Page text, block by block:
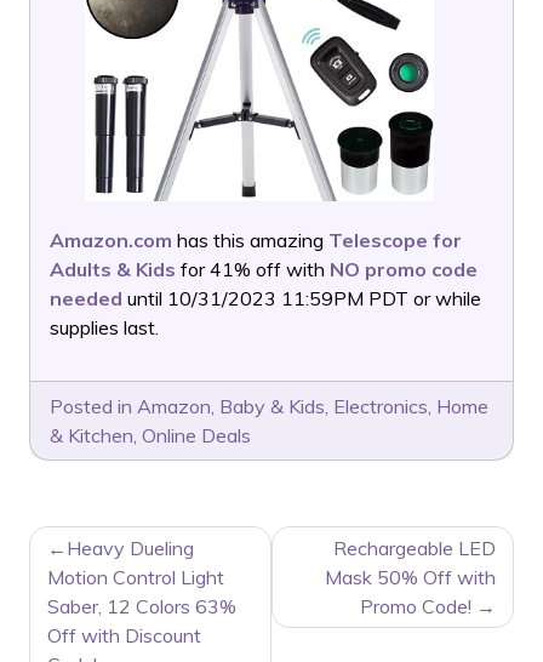
Amazon.com has this amazing Telescope for
Adults & Kids for 41% off with NO promo code
needed until 10/31/2023 11:59PM PDT or while
supplies last.
Posted in Amazon Baby & Kids Electronics Home
& Kitchen Online Deals
POST
NAVIGATION
Heavy Dueling
Motion Control Light
Saber, 12 Colors 63%
Off with Discount
Rechargeable LED
Mask 50% Off with
Promo Code!